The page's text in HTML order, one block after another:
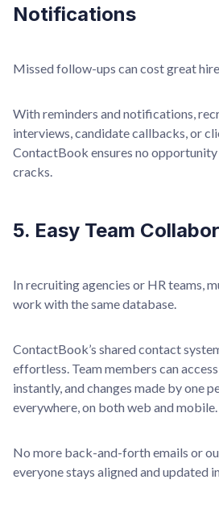
Notifications
Missed follow-ups can cost great
With reminders and notifications,
interviews, candidate callbacks, or
ContactBook ensures no
cracks.
5. Easy Team
In recruiting agencies or HR teams,
work with the same database.
ContactBook’s shared contact
effortless. Team members can
instantly, and changes made by one
everywhere, on both web and mobile.
No more back-and-forth emails or
everyone stays aligned and updated